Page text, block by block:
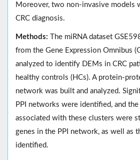
Moreover, two non-invasive models
CRC diagnosis.
Methods: The miRNA dataset
from the Gene Expression Omnibus
analyzed to identify DEMs in CRC
healthy controls (HCs). A protein-
network was built and analyzed.
PPI networks were identified, and the
associated with these clusters were
genes in the PPI network, as well as
identified.